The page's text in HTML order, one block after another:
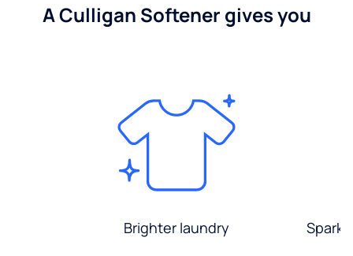
A Culligan Softener gives you
Brighter laundry